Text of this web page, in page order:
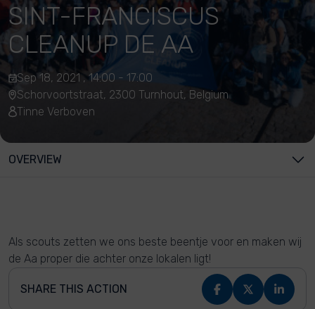
SINT-FRANCISCUS
CLEANUP DE AA
Sep 18, 2021 , 14:00 - 17:00
Schorvoortstraat, 2300 Turnhout, Belgium
Tinne Verboven
OVERVIEW
Als scouts zetten we ons beste beentje voor en maken wij
de Aa proper die achter onze lokalen ligt!
SHARE THIS ACTION